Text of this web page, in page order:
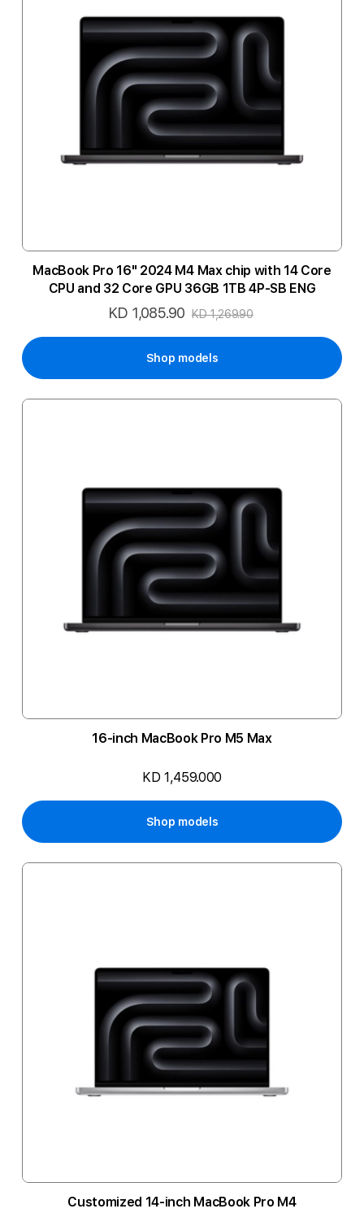
MacBook Pro 16" 2024 M4 Max chip with 14 Core
CPU and 32 Core GPU 36GB 1TB 4P-SB ENG
Special
KD 1,085.90 KD 1,269.90
Shop models
16-inch MacBook Pro M5 Max
KD 1,459.000
Shop models
Customized 14-inch MacBook Pro M4